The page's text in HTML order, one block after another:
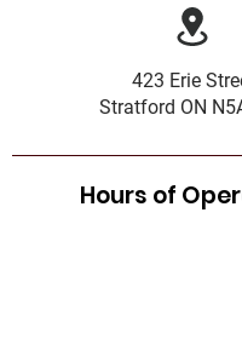
Hours of
423 Erie
Stratford ON